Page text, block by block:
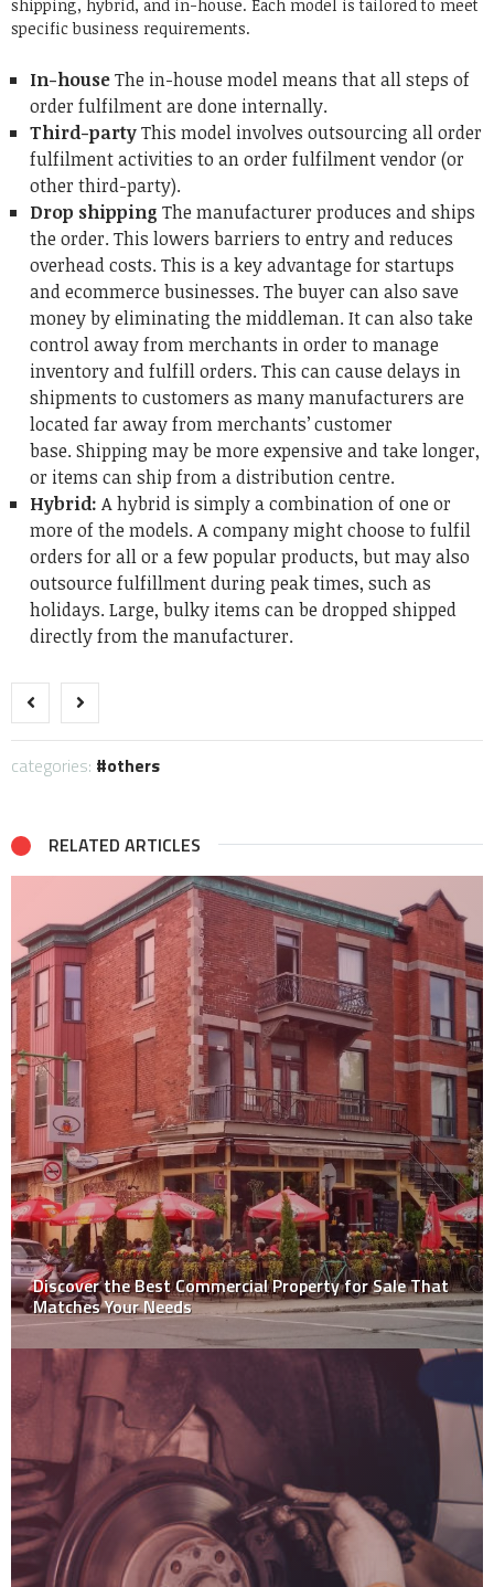
shipping, hybrid, and in-house. Each model is tailored to meet
specific business requirements.
In-houseThe in-house model means that all steps of
order fulfilment are done internally.
Third-partyThis model involves outsourcing all order
fulfilment activities to an order fulfilment vendor (or
other third-party).
Drop shipping The manufacturer produces and ships
the order. This lowers barriers to entry and reduces
overhead costs. This is a key advantage for startups
and ecommerce businesses. The buyer can also save
money by eliminating the middleman. It can also take
control away from merchants in order to manage
inventory and fulfill orders. This can cause delays in
shipments to customers as many manufacturers are
located far away from merchants’ customer
base. Shipping may be more expensive and take longer,
or items can ship from a distribution centre.
Hybrid: A hybrid is simply a combination of one or
more of the models. A company might choose to fulfil
orders for all or a few popular products, but may also
outsource fulfillment during peak times, such as
holidays. Large, bulky items can be dropped shipped
directly from the manufacturer.
categories: others
RELATED ARTICLES
Discover the Best Commercial Property for Sale That
Matches Your Needs